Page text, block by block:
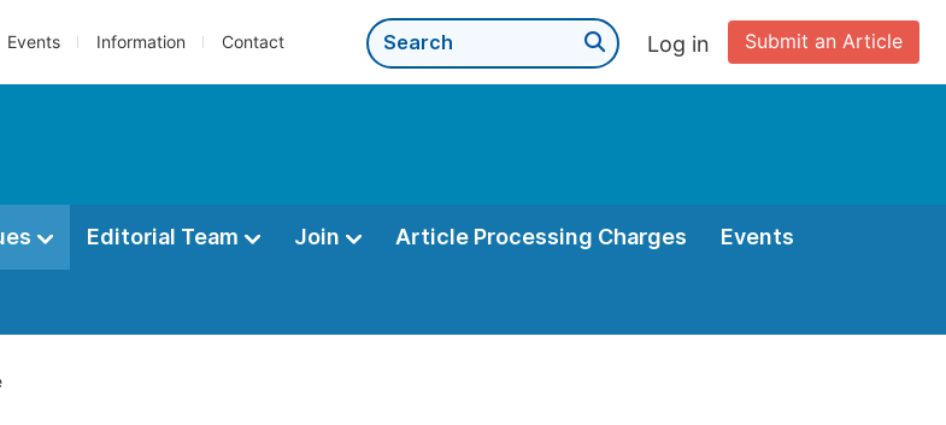
Events Information Contact Submit an Article
Log in
Editorial Team Join Article Processing Charges Events